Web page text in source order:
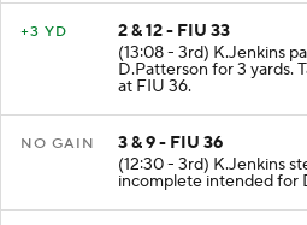
+3 YD
2 & 12 - FIU 33
(13:08 - 3rd) K.Jenkins
D.Patterson for 3 yards.
at FIU 36.
NO GAIN
3 & 9 - FIU 36
(12:30 - 3rd) K.Jenkins
incomplete intended for